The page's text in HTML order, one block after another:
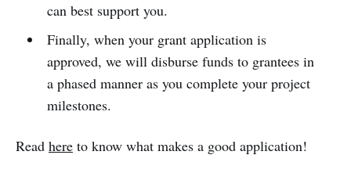
can best support you.
Finally, when your grant application is
approved, we will disburse funds to grantees in
a phased manner as you complete your project
milestones.
Read here to know what makes a good application!